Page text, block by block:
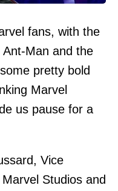
fans, with the
Man and the
pretty bold
Marvel
us pause for a
Vice
Studios and